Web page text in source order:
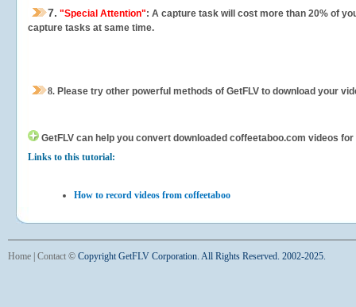
7. "Special Attention": A capture task will cost more than 20% of
capture tasks at same time.
8. Please try other powerful methods of GetFLV to download your
GetFLV can help you convert downloaded coffeetaboo.com videos for
Links to this tutorial:
How to record videos from coffeetaboo
Home Contact © Copyright GetFLV Corporation. All Rights Reserved. 2002-2025.